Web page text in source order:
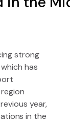
strong
has
year,
in the